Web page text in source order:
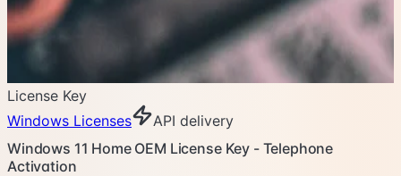
License Key
Windows Licenses
API delivery
Windows 11 Home OEM License Key - Telephone
Activation